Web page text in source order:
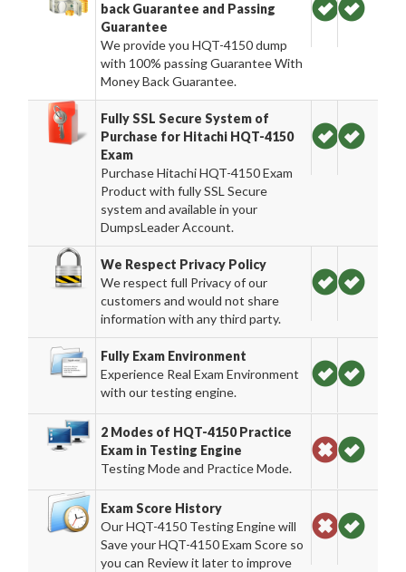
back Guarantee and Passing
Guarantee
We provide you HQT-4150 dump
with 100% passing Guarantee With
Money Back Guarantee.
Fully SSL Secure System of
Purchase for Hitachi HQT-4150
Exam
Purchase Hitachi HQT-4150 Exam
Product with fully SSL Secure
system and available in your
DumpsLeader Account.
We Respect Privacy Policy
We respect full Privacy of our
customers and would not share
information with any third party.
Fully Exam Environment
Experience Real Exam Environment
with our testing engine.
2 Modes of HQT-4150 Practice
Exam in Testing Engine
Testing Mode and Practice Mode.
Exam Score History
Our HQT-4150 Testing Engine will
Save your HQT-4150 Exam Score so
you can Review it later to improve